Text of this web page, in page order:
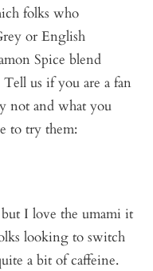
folks who
or English
Spice blend
us if you are a fan
not and what you
to try them:
I love the umami it
looking to switch
a bit of caffeine.